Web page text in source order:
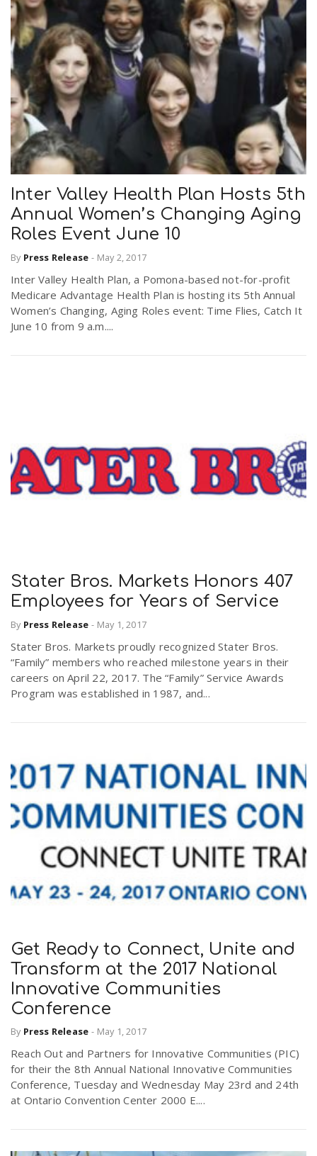
Inter Valley Health Plan Hosts 5th
Annual Women’s Changing Aging
Roles Event June 10
By Press Release - May 2, 2017
Inter Valley Health Plan, a Pomona-based not-for-profit
Medicare Advantage Health Plan is hosting its 5th Annual
Women’s Changing, Aging Roles event: Time Flies, Catch It
June 10 from 9 a.m....
Stater Bros. Markets Honors 407
Employees for Years of Service
By Press Release - May 1, 2017
Stater Bros. Markets proudly recognized Stater Bros.
“Family” members who reached milestone years in their
careers on April 22, 2017. The “Family” Service Awards
Program was established in 1987, and...
Get Ready to Connect, Unite and
Transform at the 2017 National
Innovative Communities
Conference
By Press Release - May 1, 2017
Reach Out and Partners for Innovative Communities (PIC)
for their the 8th Annual National Innovative Communities
Conference, Tuesday and Wednesday May 23rd and 24th
at Ontario Convention Center 2000 E....